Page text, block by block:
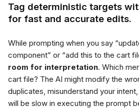
Tag deterministic targets
for fast and accurate edits.
While prompting when you say
component” or “add this to the cart
room for interpretation. Which
cart file? The AI might modify the
duplicates, misunderstand your
will be slow in executing the prompt